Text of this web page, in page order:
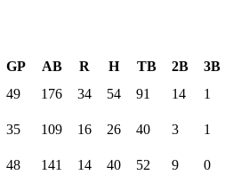
GP AB R H TB 2B
3B
49 176 34 54 91 14 1
35 109 16 26 40 3 1
48 141 14 40 52 9
0